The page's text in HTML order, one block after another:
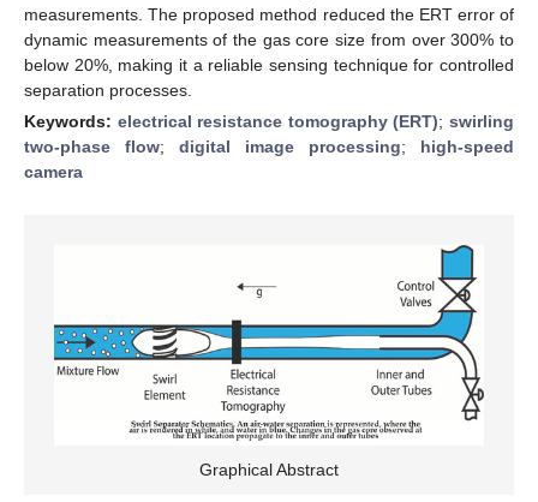
measurements. The proposed method reduced the ERT error of
dynamic measurements of the gas core size from over 300% to
below 20%, making it a reliable sensing technique for controlled
separation processes.
Keywords: electrical resistance tomography (ERT);swirling
two-phase flow; digital image processing; high-speed
camera
Graphical Abstract